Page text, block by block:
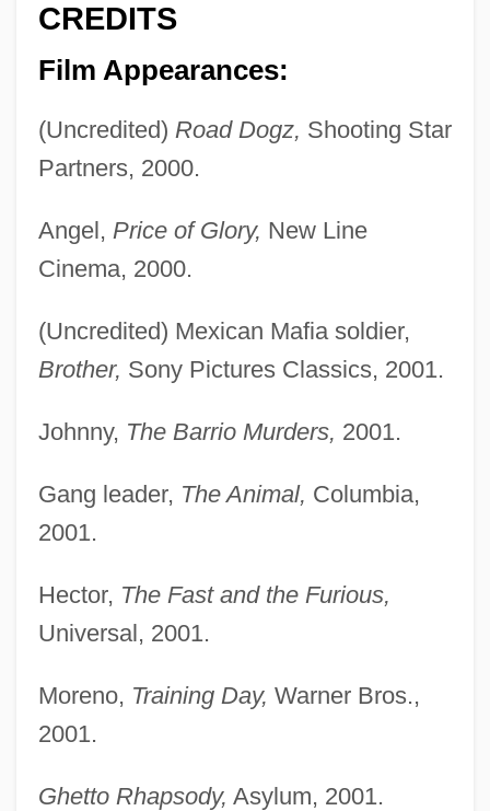
CREDITS
Film Appearances:
(Uncredited) Road Dogz, Shooting Star
Partners, 2000.
Angel, Price of Glory, New Line
Cinema, 2000.
(Uncredited) Mexican Mafia soldier,
Brother, Sony Pictures Classics, 2001.
Johnny, The Barrio Murders, 2001.
Gang leader, The Animal, Columbia,
2001.
Hector, The Fast and the Furious,
Universal, 2001.
Moreno, Training Day, Warner Bros.,
2001.
Ghetto Rhapsody, Asylum, 2001.